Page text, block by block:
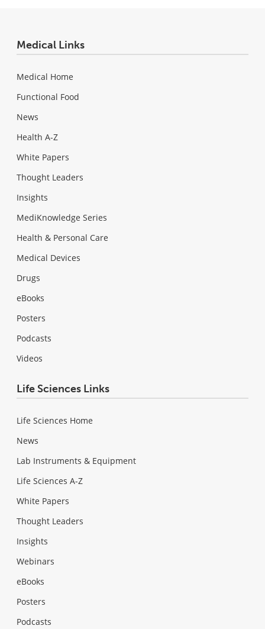
Medical Links
Medical Home
Functional Food
News
Health A-Z
White Papers
Thought Leaders
Insights
MediKnowledge Series
Health & Personal Care
Medical Devices
Drugs
eBooks
Posters
Podcasts
Videos
Life Sciences Links
Life Sciences Home
News
Lab Instruments & Equipment
Life Sciences A-Z
White Papers
Thought Leaders
Insights
Webinars
eBooks
Posters
Podcasts